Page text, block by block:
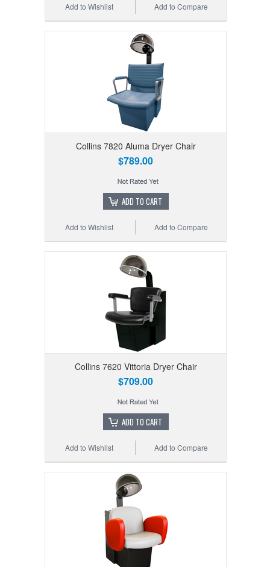
Add to Compare
Add to Wishlist
Collins 7820 Aluma Dryer Chair
$789.00
ADD TO CART
Add to Compare
Add to Wishlist
Collins 7620 Vittoria Dryer Chair
$709.00
ADD TO CART
Add to Compare
Add to Wishlist